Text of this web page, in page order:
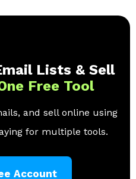
Lists & Sell
Free Tool
and sell online using
for multiple tools.
Account